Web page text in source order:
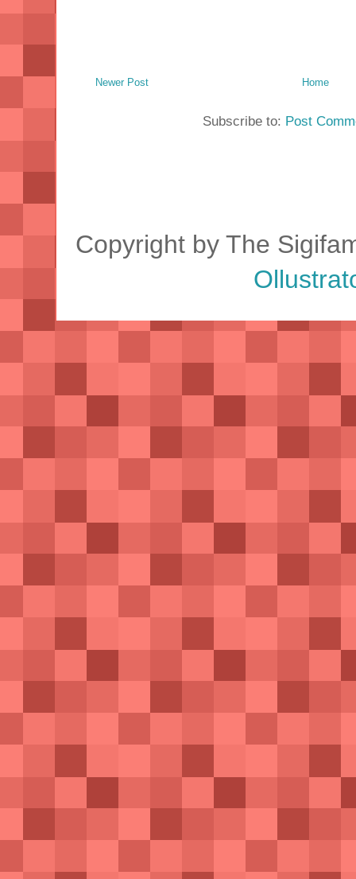
Newer Post Home
Subscribe to: Post
Copyright by The